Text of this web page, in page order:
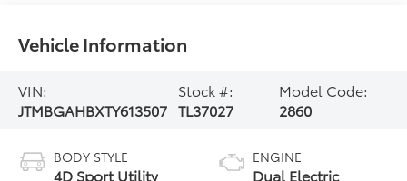
Vehicle Information
VIN:
JTMBGAHBXTY613507
Stock #:
TL37027
Model Code:
2860
BODY STYLE
4D Sport Utility
ENGINE
Dual Electric